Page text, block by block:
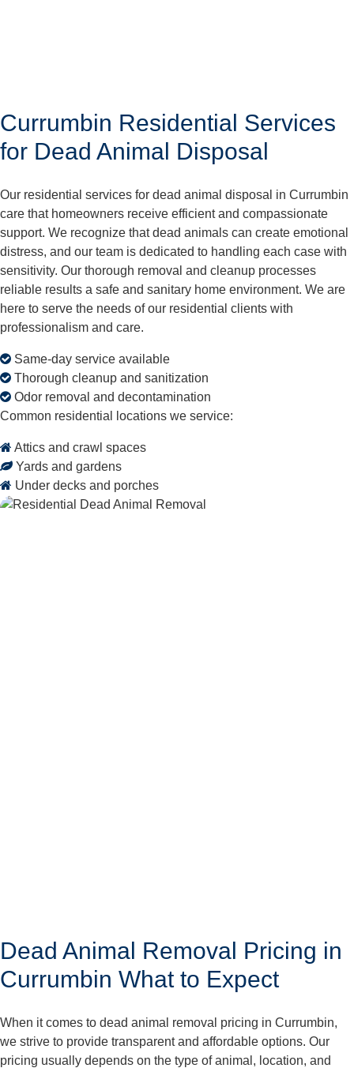
Currumbin Residential Services
for Dead Animal Disposal
Our residential services for dead animal disposal in Currumbin
care that homeowners receive efficient and compassionate
support. We recognize that dead animals can create emotional
distress, and our team is dedicated to handling each case with
sensitivity. Our thorough removal and cleanup processes
reliable results a safe and sanitary home environment. We are
here to serve the needs of our residential clients with
professionalism and care.
Same-day service available
Thorough cleanup and sanitization
Odor removal and decontamination
Common residential locations we service:
Attics and crawl spaces
Yards and gardens
Under decks and porches
Dead Animal Removal Pricing in
Currumbin What to Expect
When it comes to dead animal removal pricing in Currumbin,
we strive to provide transparent and affordable options. Our
pricing usually depends on the type of animal, location, and